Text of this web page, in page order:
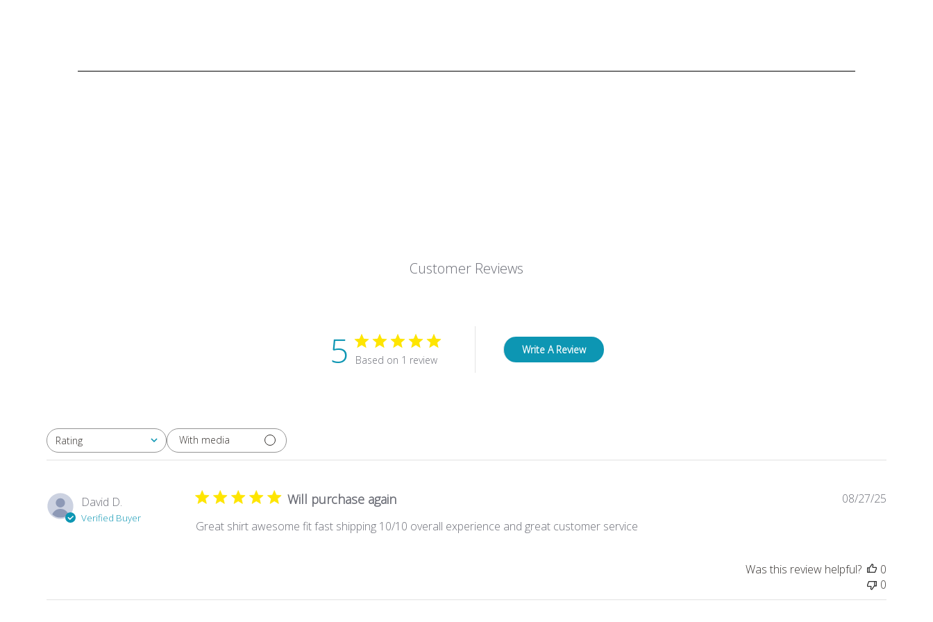
Customer Reviews
5 Based on 1 review
Write A Review
Rating
All ratings With media
David D.
Verified Buyer
Will purchase again
Great shirt awesome fit fast shipping 10/10 overall experience and great customer service
Published
08/27/25
Was this review helpful?
0
0